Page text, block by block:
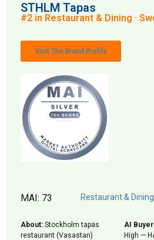
STHLM Tapas
#2 in Restaurant & Dining ·
Visit The Brand Profile
MAI: 73 Restaurant & Dining
About: Stockholm tapas
restaurant (Vasastan)
AI Buyer
High —